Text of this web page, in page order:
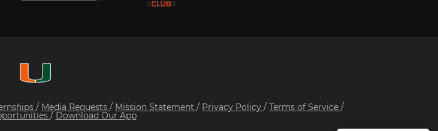
/ Media Requests / Mission Statement / Privacy Policy / Terms of Service /
/ Download Our App